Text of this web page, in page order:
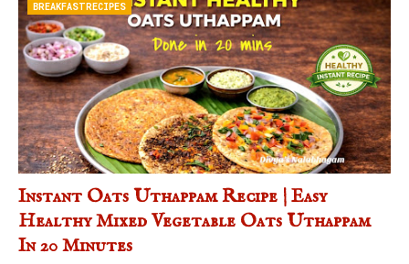
BREAKFASTRECIPES
Instant Oats Uthappam Recipe | Easy
Healthy Mixed Vegetable Oats Uthappam
In 20 Minutes